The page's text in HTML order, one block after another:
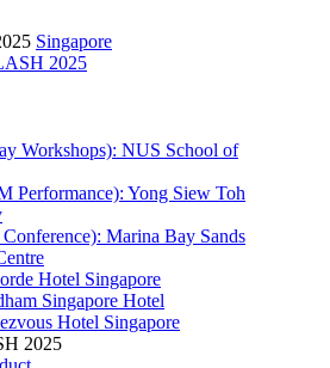
Singapore
2025
Workshops): NUS School of
Performance): Yong Siew Toh
Marina Bay Sands
Hotel Singapore
Singapore Hotel
Hotel Singapore
2025